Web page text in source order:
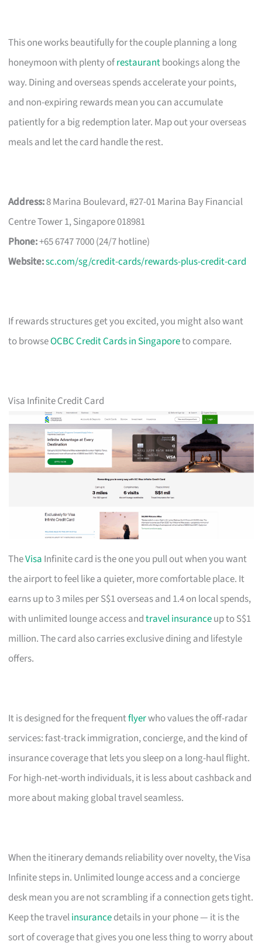
This one works beautifully for the couple planning a long
honeymoon with plenty ofrestaurantbookings along the
way. Dining and overseas spends accelerate your points,
and non-expiring rewards mean you can accumulate
patiently for a big redemption later. Map out your overseas
meals and let the card handle the rest.
Address:8 Marina Boulevard, #27-01 Marina Bay Financial
Centre Tower 1, Singapore 018981
Phone:+65 6747 7000 (24/7 hotline)
Website:sc.com/sg/credit-cards/rewards-plus-credit-card
If rewards structures get you excited, you might also want
to browseOCBC Credit Cards in Singaporeto compare.
Visa Infinite Credit Card
TheVisa Infinite card is the one you pull out when you want
the airport to feel like a quieter, more comfortable place. It
earns up to 3 miles per S$1 overseas and 1.4 on local spends,
with unlimited lounge access andtravel insuranceup to S$1
million. The card also carries exclusive dining and lifestyle
offers.
It is designed for the frequentflyerwho values the off-radar
services: fast-track immigration, concierge, and the kind of
insurance coverage that lets you sleep on a long-haul flight.
For high-net-worth individuals, it is less about cashback and
more about making global travel seamless.
When the itinerary demands reliability over novelty, the Visa
Infinite steps in. Unlimited lounge access and a concierge
desk mean you are not scrambling if a connection gets tight.
Keep the travelinsurancedetails in your phone — it is the
sort of coverage that gives you one less thing to worry about